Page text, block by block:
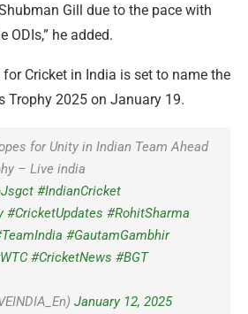
Gill due to the pace with
ODIs,” he added.
Cricket in India is set to name the
Trophy 2025 on January 19.
for Unity in Indian Team Ahead
– Live india
#IndianCricket
#CricketUpdates #RohitSharma
#GautamGambhir
#CricketNews #BGT
January 12, 2025